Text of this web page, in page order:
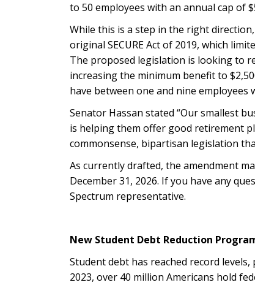
to 50 employees with an annual cap of
While this is a step in the right
original SECURE Act of 2019, which
The proposed legislation is looking to
increasing the minimum benefit to
have between one and nine
Senator Hassan stated “Our smallest
is helping them offer good retirement
commonsense, bipartisan legislation
As currently drafted, the amendment
December 31, 2026. If you have any
Spectrum representative.
New Student Debt Reduction
Student debt has reached record
2023, over 40 million Americans hold